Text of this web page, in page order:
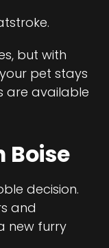
but with
pet stays
are available
Boise
decision.
and
new furry